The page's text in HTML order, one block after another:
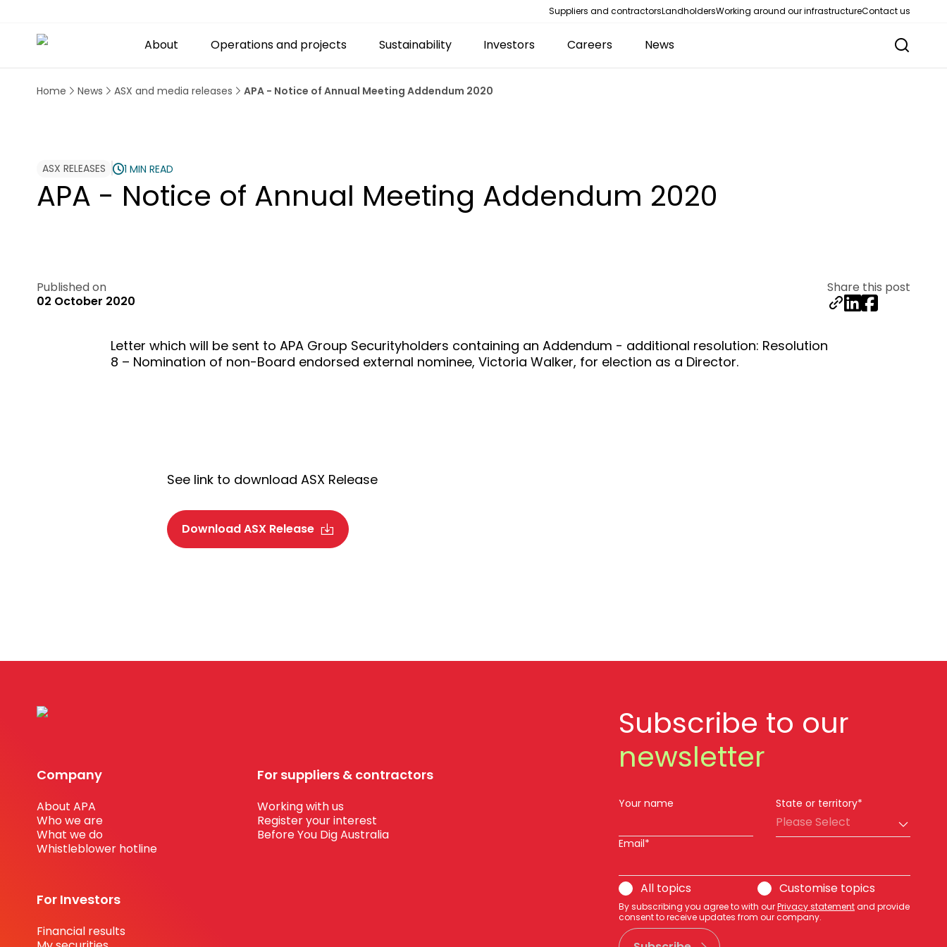
Suppliers and contractorsLandholdersWorking around our infrastructureContact us
About Operations and projects Sustainability Investors Careers News
Home News ASX and media releases APA - Notice of Annual Meeting Addendum 2020
ASX RELEASES 1 MIN READ
APA - Notice of Annual Meeting Addendum 2020
Published on
02 October 2020
Share this post
Letter which will be sent to APA Group Securityholders containing an Addendum - additional resolution: Resolution
8 – Nomination of non-Board endorsed external nominee, Victoria Walker, for election as a Director.
See link to download ASX Release
Download ASX Release
Company
About APA
Who we are
What we do
Whistleblower hotline
For Investors
Financial results
For suppliers & contractors
Working with us
Register your interest
Before You Dig Australia
Subscribe to our
newsletter
Your name State or territory*
Please Select
Email*
All topics Customise topics
By subscribing you agree to with ourPrivacy statementand provide
consent to receive updates from our company.